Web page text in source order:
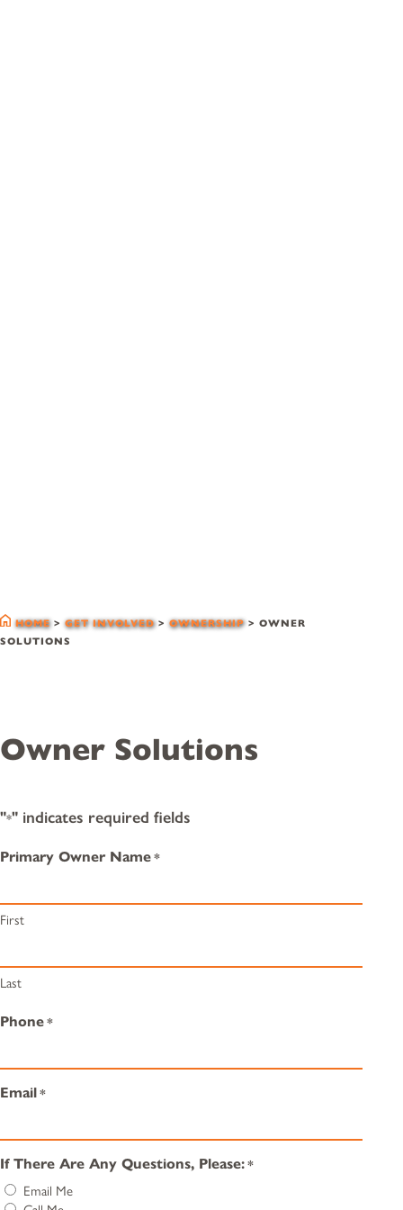
HOME>GET INVOLVED>OWNERSHIP> OWNER
SOLUTIONS
Owner Solutions
"*" indicates required fields
Primary Owner Name *
First
Last
Phone *
Email *
If There Are Any Questions, Please: *
Email Me